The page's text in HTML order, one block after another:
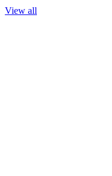
View all